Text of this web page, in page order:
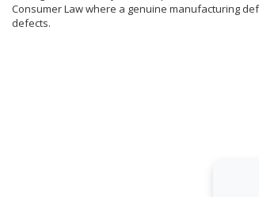
Consumer Law where a genuine manufacturing
defects.